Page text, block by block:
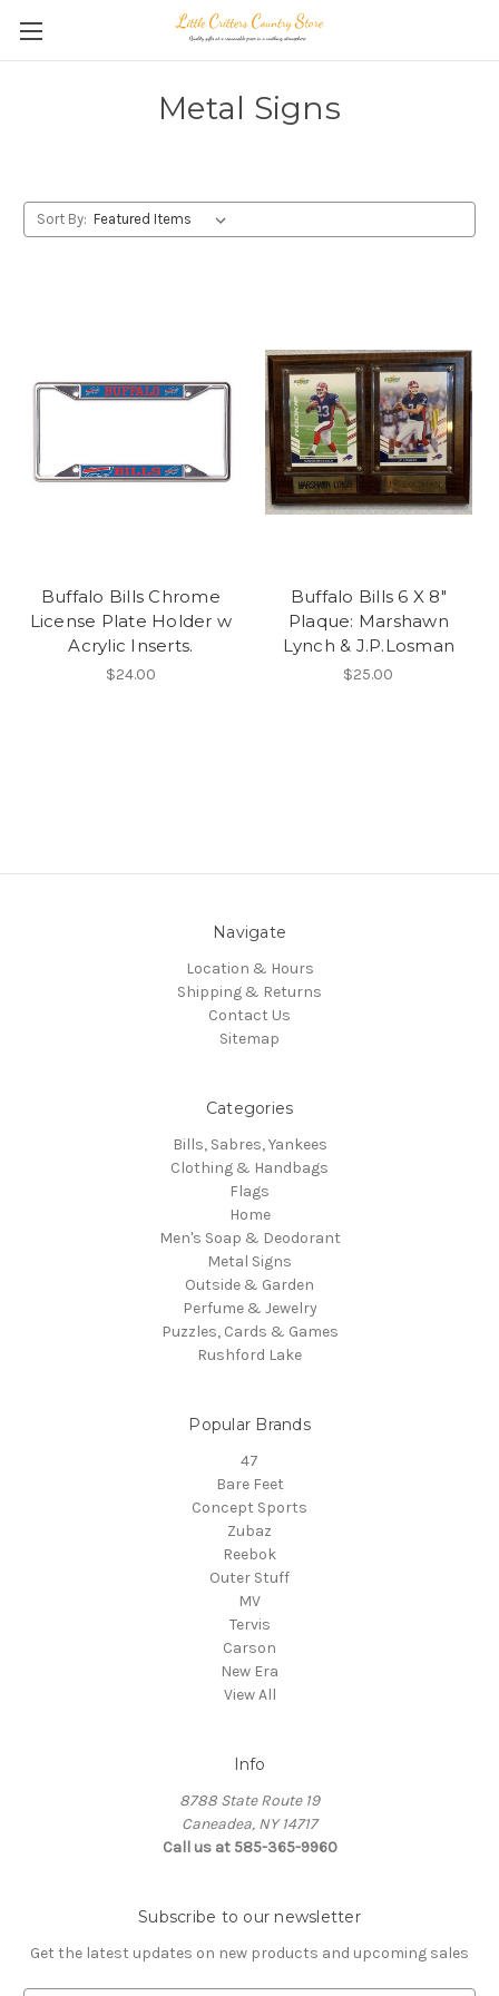
Metal Signs
Sort By:
Buffalo Bills Chrome
License Plate Holder w
Acrylic Inserts.
$24.00
Buffalo Bills 6 X 8"
Plaque: Marshawn
Lynch & J.P.Losman
$25.00
Navigate
Location & Hours
Shipping & Returns
Contact Us
Sitemap
Categories
Bills, Sabres, Yankees
Clothing & Handbags
Flags
Home
Men's Soap & Deodorant
Metal Signs
Outside & Garden
Perfume & Jewelry
Puzzles, Cards & Games
Rushford Lake
Popular Brands
47
Bare Feet
Concept Sports
Zubaz
Reebok
Outer Stuff
MV
Tervis
Carson
New Era
View All
Info
8788 State Route 19
Caneadea, NY 14717
Call us at 585-365-9960
Subscribe to our newsletter
Get the latest updates on new products and upcoming sales